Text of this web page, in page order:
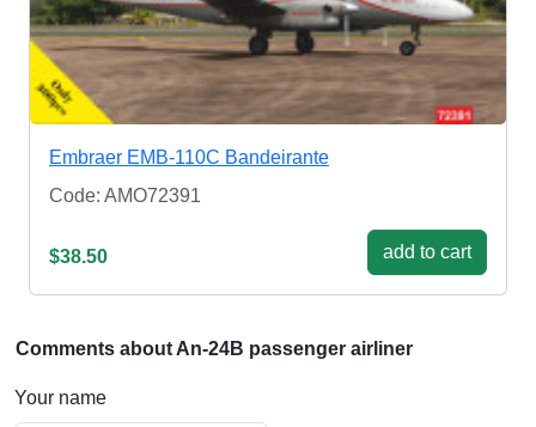
Embraer EMB-110C Bandeirante
Code: AMO72391
$38.50 add to cart
Comments about An-24B passenger airliner
Your name